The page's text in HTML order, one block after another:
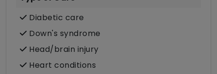
Diabetic care
Down's syndrome
Head/brain injury
Heart conditions